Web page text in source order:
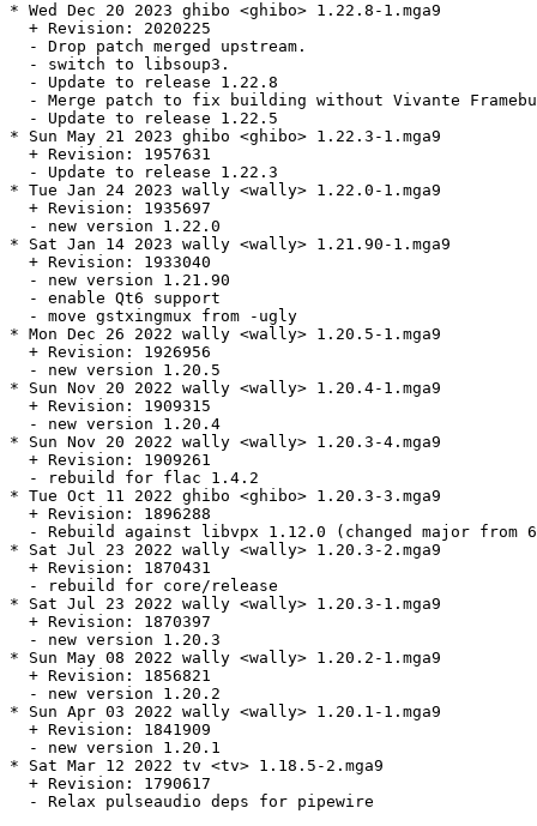
* Wed Dec 20 2023 ghibo <ghibo> 1.22.8-1.mga9
  + Revision: 2020225
  - Drop patch merged upstream.
  - switch to libsoup3.
  - Update to release 1.22.8
- Merge patch to fix building without Vivante
  - Update to release 1.22.5
* Sun May 21 2023 ghibo <ghibo> 1.22.3-1.mga9
  + Revision: 1957631
  - Update to release 1.22.3
* Tue Jan 24 2023 wally <wally> 1.22.0-1.mga9
  + Revision: 1935697
  - new version 1.22.0
* Sat Jan 14 2023 wally <wally> 1.21.90-1.mga9
  + Revision: 1933040
  - new version 1.21.90
  - enable Qt6 support
  - move gstxingmux from -ugly
* Mon Dec 26 2022 wally <wally> 1.20.5-1.mga9
  + Revision: 1926956
  - new version 1.20.5
* Sun Nov 20 2022 wally <wally> 1.20.4-1.mga9
  + Revision: 1909315
  - new version 1.20.4
* Sun Nov 20 2022 wally <wally> 1.20.3-4.mga9
  + Revision: 1909261
  - rebuild for flac 1.4.2
* Tue Oct 11 2022 ghibo <ghibo> 1.20.3-3.mga9
  + Revision: 1896288
- Rebuild against libvpx 1.12.0 (changed major from
* Sat Jul 23 2022 wally <wally> 1.20.3-2.mga9
  + Revision: 1870431
  - rebuild for core/release
* Sat Jul 23 2022 wally <wally> 1.20.3-1.mga9
  + Revision: 1870397
  - new version 1.20.3
* Sun May 08 2022 wally <wally> 1.20.2-1.mga9
  + Revision: 1856821
  - new version 1.20.2
* Sun Apr 03 2022 wally <wally> 1.20.1-1.mga9
  + Revision: 1841909
  - new version 1.20.1
* Sat Mar 12 2022 tv <tv> 1.18.5-2.mga9
  + Revision: 1790617
  - Relax pulseaudio deps for pipewire